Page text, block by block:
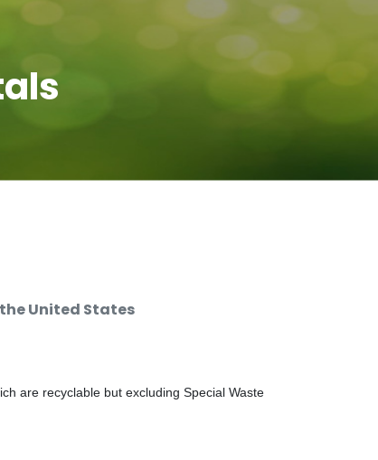
United States
are recyclable but excluding Special Waste